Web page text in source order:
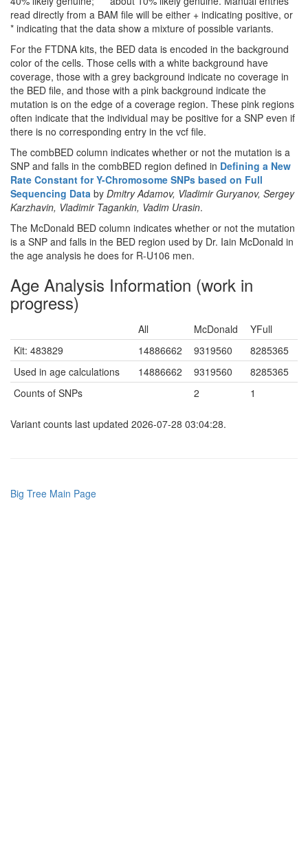
read directly from a BAM file will be either + indicating positive, or
* indicating that the data show a mixture of possible variants.
For the FTDNA kits, the BED data is encoded in the background
color of the cells. Those cells with a white background have
coverage, those with a grey background indicate no coverage in
the BED file, and those with a pink background indicate the
mutation is on the edge of a coverage region. These pink regions
often indicate that the individual may be positive for a SNP even if
there is no corresponding entry in the vcf file.
The combBED column indicates whether or not the mutation is a
SNP and falls in the combBED region defined in Defining a New
Rate Constant for Y-Chromosome SNPs based on Full
Sequencing Data by Dmitry Adamov, Vladimir Guryanov, Sergey
Karzhavin, Vladimir Tagankin, Vadim Urasin.
The McDonald BED column indicates whether or not the mutation
is a SNP and falls in the BED region used by Dr. Iain McDonald in
the age analysis he does for R-U106 men.
Age Analysis Information (work in
progress)
All McDonald
YFull
Kit: 483829
14886662 9319560
8285365
Used in age calculations
14886662 9319560
8285365
Counts of SNPs
2 1
Variant counts last updated 2026-07-28 03:04:28.
Big Tree Main Page